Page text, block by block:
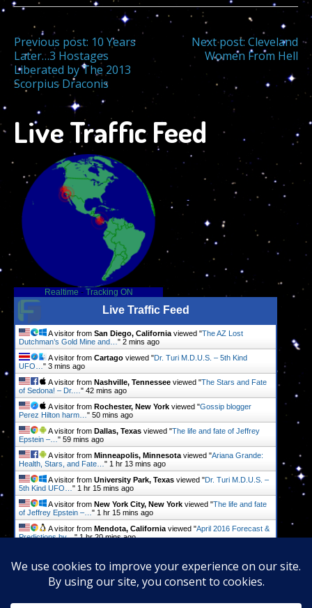
Post
navigation
Previous post: 10 Years
Later…3 Hostages
Liberated by The 2013
Scorpius Draconis
Next post: Cleveland
Women From Hell
Live Traffic Feed
Realtime - Tracking ON
Live Traffic Feed
A visitor from San Diego, Californiaviewed "The AZ Lost
Dutchman’s Gold Mine and…" 2 mins ago
A visitor from Cartago viewed "Dr. Turi M.D.U.S. – 5th Kind
UFO…" 3 mins ago
A visitor from Nashville, Tennessee viewed "The Stars and Fate
of Sedona! – Dr.…" 42 mins ago
A visitor from Rochester, New York viewed "Gossip blogger
Perez Hilton harm…" 50 mins ago
A visitor from Dallas, Texas viewed "The life and fate of Jeffrey
Epstein –…" 59 mins ago
A visitor from Minneapolis, Minnesotaviewed "Ariana Grande:
Health, Stars, and Fate…" 1 hr 13 mins ago
A visitor from University Park, Texas viewed "Dr. Turi M.D.U.S. –
5th Kind UFO…" 1 hr 15 mins ago
A visitor from New York City, New York viewed "The life and fate
of Jeffrey Epstein –…" 1 hr 15 mins ago
A visitor from Mendota, Californiaviewed "April 2016 Forecast &
Predictions by…"1 hr 20 mins ago
UFO…
1 hr 28 mins ago
Real Time Tracking ON